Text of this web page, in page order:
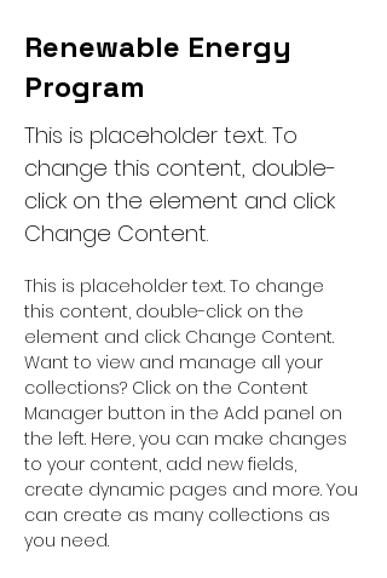
Renewable Energy
Program
This is placeholder text. To
change this content, double-
click on the element and click
Change Content.
This is placeholder text. To change
this content, double-click on the
element and click Change Content.
Want to view and manage all your
collections? Click on the Content
Manager button in the Add panel on
the left. Here, you can make changes
to your content, add new fields,
create dynamic pages and more. You
can create as many collections as
you need.